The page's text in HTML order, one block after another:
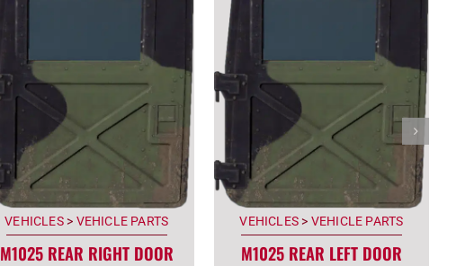
VEHICLES> VEHICLE PARTS
M1025 REAR RIGHT DOOR
VEHICLES > VEHICLE PARTS
M1025 REAR LEFT DOOR